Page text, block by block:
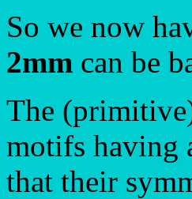
So we now
2mm can be
The
motifs having
that their